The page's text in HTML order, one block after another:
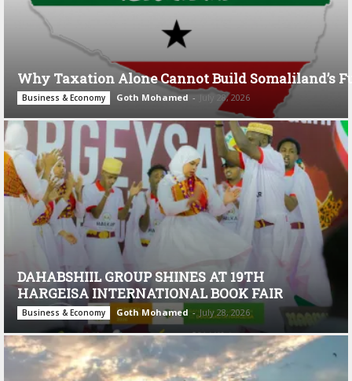
Why Taxation Alone Cannot Build Somaliland’s
Business & Economy Goth Mohamed - July 28, 2026
DAHABSHIIL GROUP SHINES AT 19TH
HARGEISA INTERNATIONAL BOOK FAIR
Business & Economy Goth Mohamed - July 28, 2026